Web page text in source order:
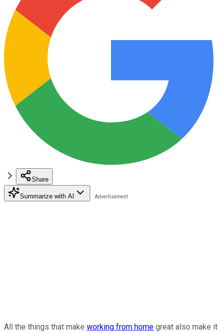
Share
Summarize with AI
All the things that make working from home great also make it